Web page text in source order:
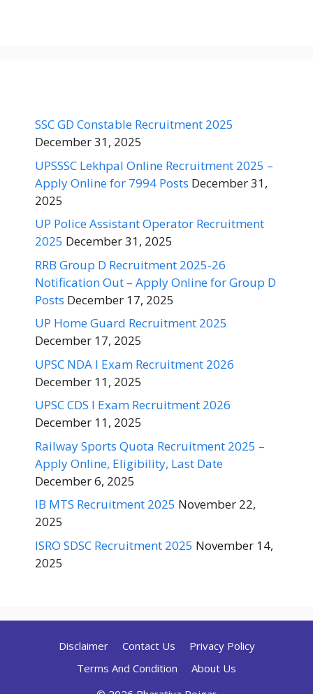
SSC GD Constable Recruitment 2025
December 31, 2025
UPSSSC Lekhpal Online Recruitment 2025 –
Apply Online for 7994 Posts December 31,
2025
UP Police Assistant Operator Recruitment
2025 December 31, 2025
RRB Group D Recruitment 2025-26
Notification Out – Apply Online for Group D
Posts December 17, 2025
UP Home Guard Recruitment 2025
December 17, 2025
UPSC NDA I Exam Recruitment 2026
December 11, 2025
UPSC CDS I Exam Recruitment 2026
December 11, 2025
Railway Sports Quota Recruitment 2025 –
Apply Online, Eligibility, Last Date
December 6, 2025
IB MTS Recruitment 2025 November 22,
2025
ISRO SDSC Recruitment 2025 November 14,
2025
Disclaimer Contact Us
Privacy Policy
Terms And Condition
About Us